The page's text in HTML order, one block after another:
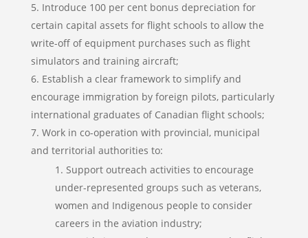
Introduce 100 per cent bonus depreciation for
certain capital assets for flight schools to allow the
write-off of equipment purchases such as flight
simulators and training aircraft;
Establish a clear framework to simplify and
encourage immigration by foreign pilots, particularly
international graduates of Canadian flight schools;
Work in co-operation with provincial, municipal
and territorial authorities to:
Support outreach activities to encourage
under-represented groups such as veterans,
women and Indigenous people to consider
careers in the aviation industry;